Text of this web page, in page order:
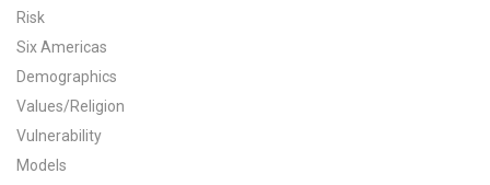
Tools & Interactives
US Climate Opinion Factsheets
Six Americas Super Short Survey (SASSY)
Risk
Six Americas
Demographics
Values/Religion
Vulnerability
Models